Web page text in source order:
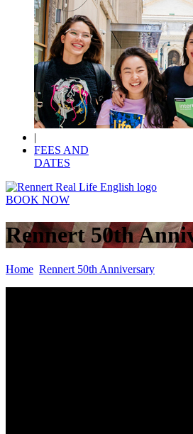
|
FEES AND
DATES
BOOK NOW
Rennert 50th
Home Rennert 50th Anniversary